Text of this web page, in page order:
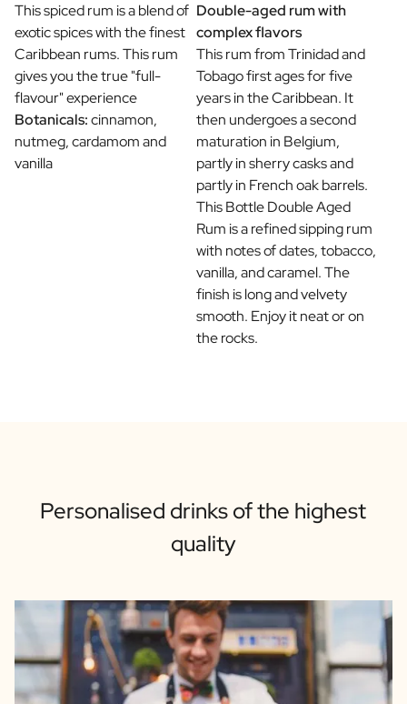
This spiced rum is a blend of
exotic spices with the finest
Caribbean rums. This rum
gives you the true "full-
flavour" experience
Botanicals:cinnamon,
nutmeg, cardamom and
vanilla
Double-aged rum with
complex flavors
This rum from Trinidad and
Tobago first ages for five
years in the Caribbean. It
then undergoes a second
maturation in Belgium,
partly in sherry casks and
partly in French oak barrels.
This Bottle Double Aged
Rum is a refined sipping rum
with notes of dates, tobacco,
vanilla, and caramel. The
finish is long and velvety
smooth. Enjoy it neat or on
the rocks.
Personalised drinks of the highest
quality